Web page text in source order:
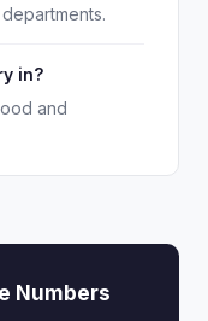
in?
and
Numbers